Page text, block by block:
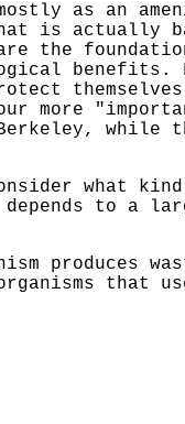
as an
is actually
the
benefits.
more
while
what
to a
produces
that